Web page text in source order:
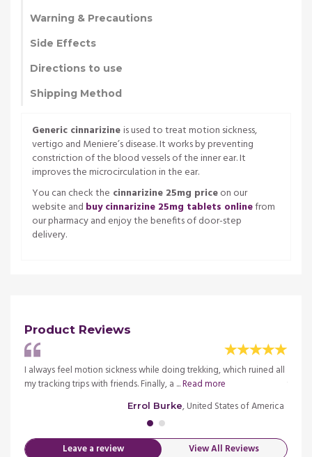
Warning & Precautions
Side Effects
Directions to use
Shipping Method
Generic cinnarizineis used to treat motion sickness,
vertigo and Meniere’s disease. It works by preventing
constriction of the blood vessels of the inner ear. It
improves the microcirculation in the ear.
You can check the cinnarizine 25mg priceon our
website and buy cinnarizine 25mg tablets onlinefrom
our pharmacy and enjoy the benefits of door-step
delivery.
Product Reviews
I always feel motion sickness while doing trekking, which ruined all
my tracking trips with friends. Finally, a ...Read more
Errol Burke, United States of America
Leave a review View All Reviews